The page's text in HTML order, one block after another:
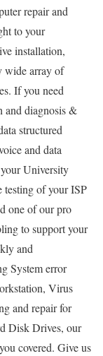
repair and
to your
installation,
wide array of
If you need
and diagnosis &
structured
and data
University
testing of your ISP
one of our pro
to support your
and
System error
Virus
and repair for
Disk Drives, our
covered. Give us